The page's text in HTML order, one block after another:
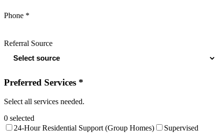
Phone *
Referral Source
Preferred Services *
Select all services needed.
0 selected
24-Hour Residential Support (Group Homes)
Supervised